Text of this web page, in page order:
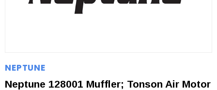
NEPTUNE
Neptune 128001 Muffler; Tonson Air Motor